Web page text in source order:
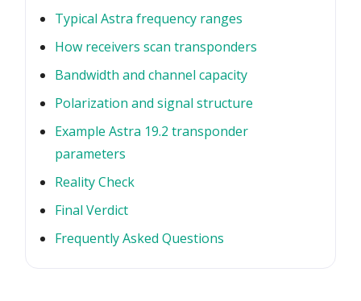
Typical Astra frequency ranges
How receivers scan transponders
Bandwidth and channel capacity
Polarization and signal structure
Example Astra 19.2 transponder
parameters
Reality Check
Final Verdict
Frequently Asked Questions